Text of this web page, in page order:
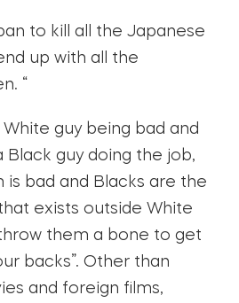
to kill all the Japanese
up with all the
“
White guy being bad and
Black guy doing the job,
is bad and Blacks are the
exists outside White
them a bone to get
backs”. Other than
and foreign films,